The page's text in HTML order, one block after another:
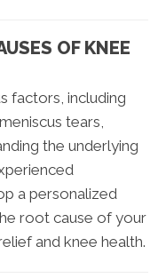
OF KNEE
factors, including
tears,
the underlying
a personalized
root cause of your
and knee health.